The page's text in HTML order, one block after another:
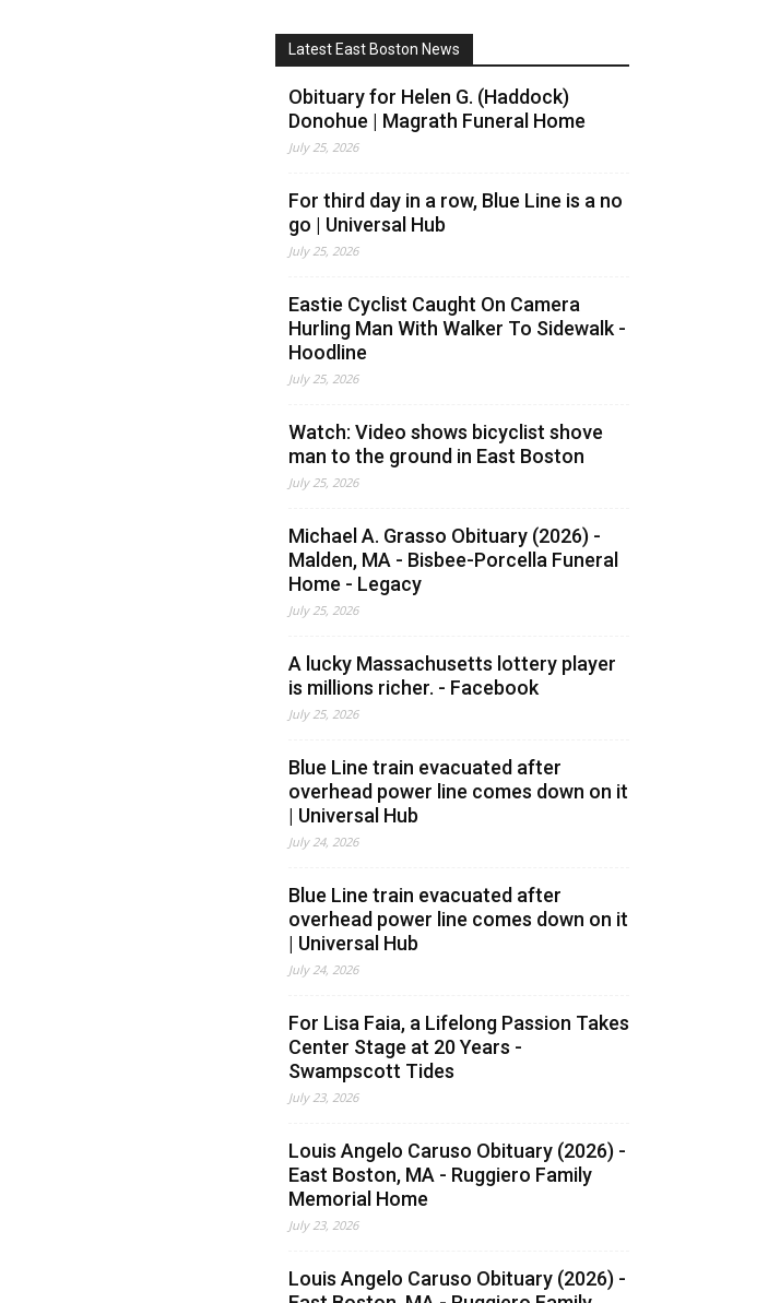
Latest East Boston News
Obituary for Helen G. (Haddock)
Donohue | Magrath Funeral Home
July 25, 2026
For third day in a row, Blue Line is a no
go | Universal Hub
July 25, 2026
Eastie Cyclist Caught On Camera
Hurling Man With Walker To Sidewalk -
Hoodline
July 25, 2026
Watch: Video shows bicyclist shove
man to the ground in East Boston
July 25, 2026
Michael A. Grasso Obituary (2026) -
Malden, MA - Bisbee-Porcella Funeral
Home - Legacy
July 25, 2026
A lucky Massachusetts lottery player
is millions richer. - Facebook
July 25, 2026
Blue Line train evacuated after
overhead power line comes down on it
| Universal Hub
July 24, 2026
Blue Line train evacuated after
overhead power line comes down on it
| Universal Hub
July 24, 2026
For Lisa Faia, a Lifelong Passion Takes
Center Stage at 20 Years -
Swampscott Tides
July 23, 2026
Louis Angelo Caruso Obituary (2026) -
East Boston, MA - Ruggiero Family
Memorial Home
July 23, 2026
Louis Angelo Caruso Obituary (2026) -